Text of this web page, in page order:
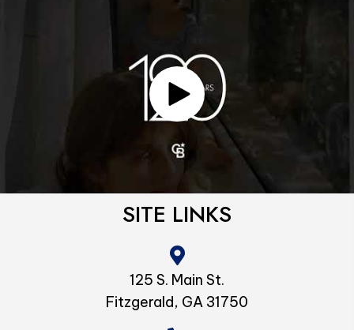
SITE LINKS
125 S. Main St.
Fitzgerald, GA 31750